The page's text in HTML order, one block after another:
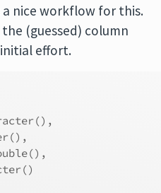
nice workflow for this.
(guessed) column
effort.